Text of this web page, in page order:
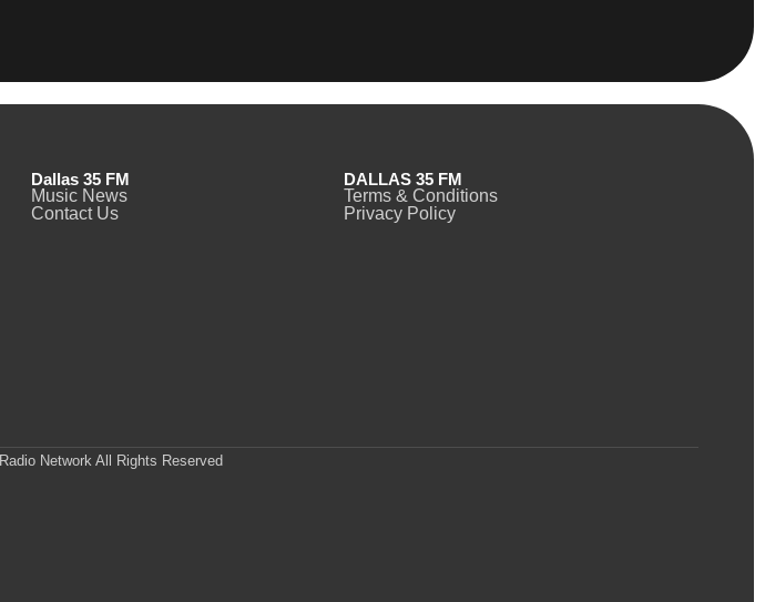
Dallas 35 FM
Music News
Contact Us
DALLAS 35 FM
Terms & Conditions
Privacy Policy
Network All Rights Reserved